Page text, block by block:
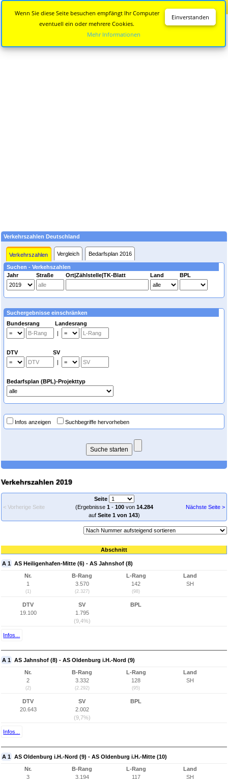
Verkehrszahlen Deutschland
Verkehrszahlen Vergleich Bedarfsplan 2016
Suchen - Verkehszahlen
Jahr
Straße Ort|Zählstelle|TK-Blatt Land BPL
Suchergebnisse einschränken
Bundesrang Landesrang
|
DTV SV
|
Bedarfsplan (BPL)-Projekttyp
Infos anzeigen Suchbegriffe hervorheben
Verkehrszahlen 2019
< Vorherige Seite
Seite
(Ergebnisse 1- 100von 14.284
auf Seite 1 von 143)
Nächste Seite >
Abschnitt
A 1 AS Heiligenhafen-Mitte (6) - AS Jahnshof (8)
Nr.
1
(1)
B-Rang
3.570
(2.327)
L-Rang
142
(98)
Land
SH
DTV
19.100
SV
1.795
(9,4%)
BPL
Infos...
A 1 AS Jahnshof (8) - AS Oldenburg i.H.-Nord (9)
Nr.
2
(2)
B-Rang
3.332
(2.292)
L-Rang
128
(95)
Land
SH
DTV
20.643
SV
2.002
(9,7%)
BPL
Infos...
A 1 AS Oldenburg i.H.-Nord (9) - AS Oldenburg i.H.-Mitte (10)
Nr.
3
B-Rang
3.194
L-Rang
117
Land
SH
Einverstanden
Wenn Sie diese Seite besuchen empfängt Ihr Computer
eventuell ein oder mehrere Cookies.
Mehr Informationen